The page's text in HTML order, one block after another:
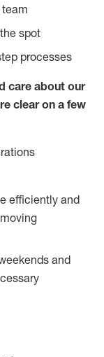
spot
processes
care about our
clear on a few
efficiently and
and